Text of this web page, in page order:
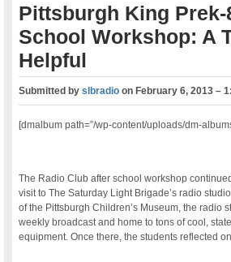
Pittsburgh King Prek-
School Workshop: A
Helpful
Submitted byslbradio onFebruary 6, 2013 –
[dmalbum path=”/wp-content/uploads/dm-
The Radio Club after school workshop
visit to The Saturday Light Brigade’s radio
of the Pittsburgh Children’s Museum, the radio
weekly broadcast and home to tons of cool,
equipment. Once there, the students reflected